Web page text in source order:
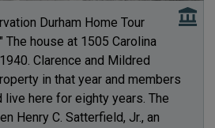
Durham Home Tour
The house at 1505 Carolina
Clarence and Mildred
in that year and members
here for eighty years. The
Henry C. Satterfield, Jr., an